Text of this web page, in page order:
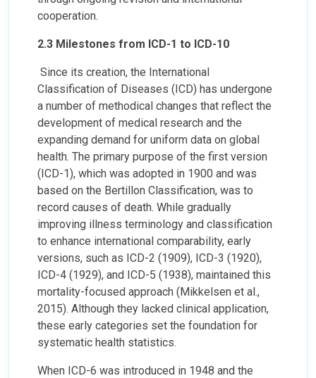
cooperation.
2.3 Milestones from ICD-1 to ICD-10
Since its creation, the International
Classification of Diseases (ICD) has undergone
a number of methodical changes that reflect the
development of medical research and the
expanding demand for uniform data on global
health. The primary purpose of the first version
(ICD-1), which was adopted in 1900 and was
based on the Bertillon Classification, was to
record causes of death. While gradually
improving illness terminology and classification
to enhance international comparability, early
versions, such as ICD-2 (1909), ICD-3 (1920),
ICD-4 (1929), and ICD-5 (1938), maintained this
mortality-focused approach (Mikkelsen et al.,
2015). Although they lacked clinical application,
these early categories set the foundation for
systematic health statistics.
When ICD-6 was introduced in 1948 and the